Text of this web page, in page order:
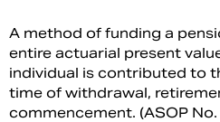
A method of funding a
entire actuarial present
individual is contributed to
time of withdrawal,
commencement. (ASOP No.